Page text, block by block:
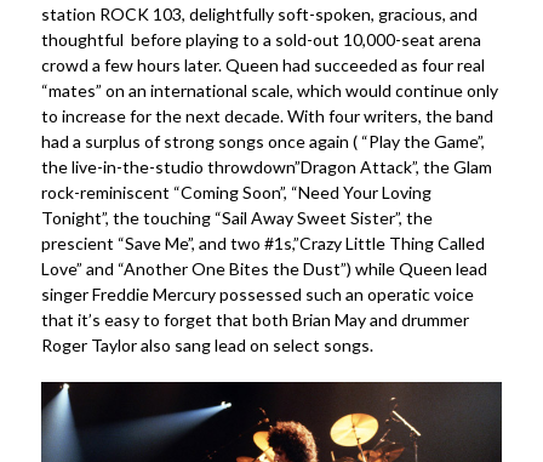
station ROCK 103, delightfully soft-spoken, gracious, and
thoughtful before playing to a sold-out 10,000-seat arena
crowd a few hours later. Queen had succeeded as four real
“mates” on an international scale, which would continue only
to increase for the next decade. With four writers, the band
had a surplus of strong songs once again ( “Play the Game”,
the live-in-the-studio throwdown”Dragon Attack”, the Glam
rock-reminiscent “Coming Soon”, “Need Your Loving
Tonight”, the touching “Sail Away Sweet Sister”, the
prescient “Save Me”, and two #1s,”Crazy Little Thing Called
Love” and “Another One Bites the Dust”) while Queen lead
singer Freddie Mercury possessed such an operatic voice
that it’s easy to forget that both Brian May and drummer
Roger Taylor also sang lead on select songs.